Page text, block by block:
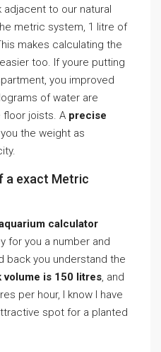
to our natural
metric system, 1 litre of
makes calculating the
too. If youre putting
you improved
of water are
floor joists. A precise
the weight as
a exact Metric
calculator
for you a number and
back you understand the
volume is 150 litres, and
per hour, I know I have
spot for a planted